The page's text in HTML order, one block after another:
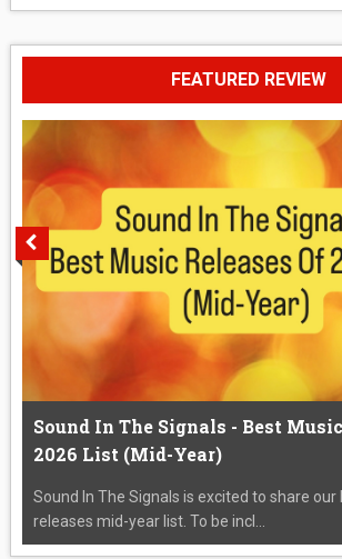
FEATURED REVIEW
Sound In The Signals - Best
2026 List (Mid-Year)
Sound In The Signals is excited to share
releases mid-year list. To be incl...